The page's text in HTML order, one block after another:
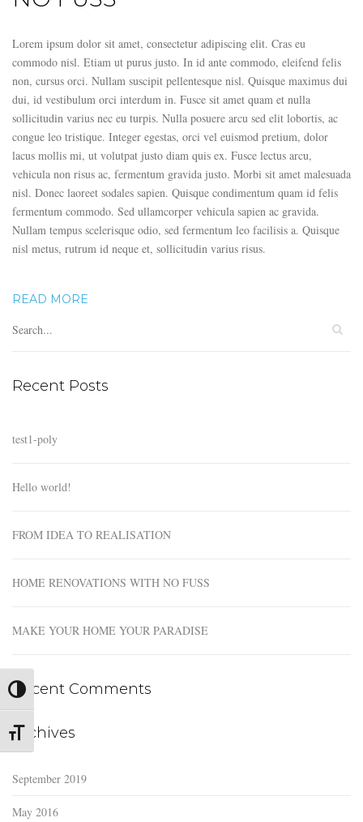
Toggle High Contrast
Toggle Font size
Lorem ipsum dolor sit amet, consectetur adipiscing elit. Cras eu
commodo nisl. Etiam ut purus justo. In id ante commodo, eleifend felis
non, cursus orci. Nullam suscipit pellentesque nisl. Quisque maximus dui
dui, id vestibulum orci interdum in. Fusce sit amet quam et nulla
sollicitudin varius nec eu turpis. Nulla posuere arcu sed elit lobortis, ac
congue leo tristique. Integer egestas, orci vel euismod pretium, dolor
lacus mollis mi, ut volutpat justo diam quis ex. Fusce lectus arcu,
vehicula non risus ac, fermentum gravida justo. Morbi sit amet malesuada
nisl. Donec laoreet sodales sapien. Quisque condimentum quam id felis
fermentum commodo. Sed ullamcorper vehicula sapien ac gravida.
Nullam tempus scelerisque odio, sed fermentum leo facilisis a. Quisque
nisl metus, rutrum id neque et, sollicitudin varius risus.
READ MORE
Recent Posts
test1-poly
Hello world!
FROM IDEA TO REALISATION
HOME RENOVATIONS WITH NO FUSS
MAKE YOUR HOME YOUR PARADISE
Recent Comments
Archives
September 2019
May 2016